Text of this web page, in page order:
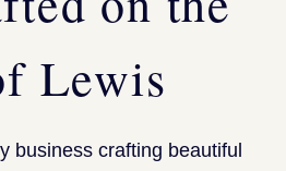
Lewis
business crafting beautiful